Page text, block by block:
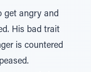
get angry and
His bad trait
is countered